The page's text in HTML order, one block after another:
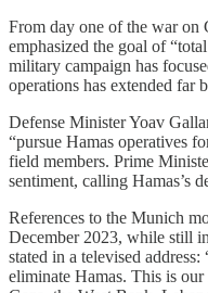
From day one of the war on
emphasized the goal of
military campaign has
operations has extended far
Defense Minister Yoav
“pursue Hamas operatives
field members. Prime
sentiment, calling Hamas’s
References to the Munich
December 2023, while still
stated in a televised
eliminate Hamas. This is